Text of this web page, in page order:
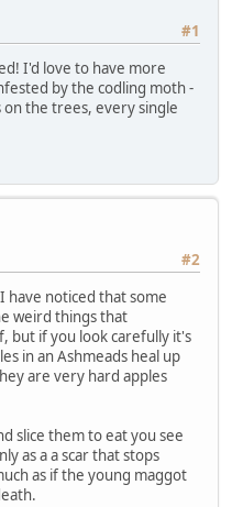
#1
I'd love to have more
by the codling moth -
the trees, every single
#2
have noticed that some
weird things that
but if you look carefully it's
in an Ashmeads heal up
are very hard apples
slice them to eat you see
as a a scar that stops
as if the young maggot